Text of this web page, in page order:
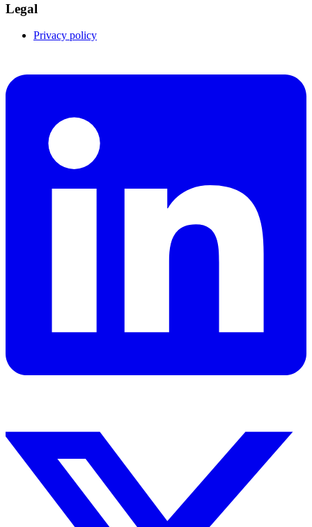
Legal
Privacy policy